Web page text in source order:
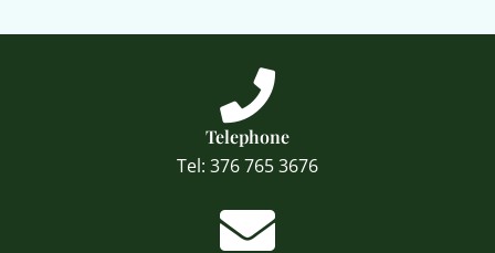
Telephone
Tel: 376 765 3676